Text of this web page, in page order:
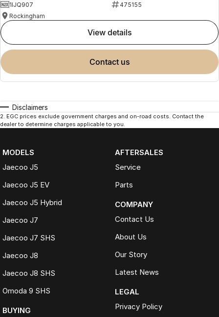
1IJQ907
475155
Rockingham
view details
contact us
Disclaimers
2. EGC prices exclude government charges and on-road costs. Contact the
dealer to determine charges applicable to you.
MODELS
Jaecoo J5
Jaecoo J5 EV
Jaecoo J5 Hybrid
Jaecoo J7
Jaecoo J7 SHS
Jaecoo J8
Jaecoo J8 SHS
Omoda 9 SHS
BUYING
AFTERSALES
Service
Parts
COMPANY
Contact Us
About Us
Our Story
Latest News
LEGAL
Privacy Policy